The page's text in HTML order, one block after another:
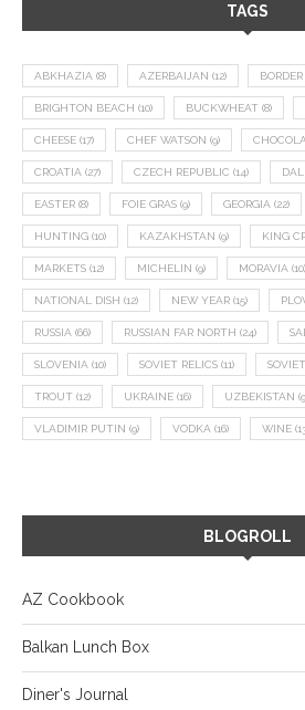
TAGS
ABKHAZIA (8) AZERBAIJAN (12)
BRIGHTON BEACH (10) BUCKWHEAT (8)
CHEESE (17) CHEF WATSON (9)
CROATIA (27) CZECH REPUBLIC (14)
EASTER (8) FOIE GRAS (9) GEORGIA (22)
HUNTING (10) KAZAKHSTAN (9) KING
MARKETS (12) MICHELIN (9) MORAVIA (10)
NATIONAL DISH (12) NEW YEAR (15)
RUSSIA (66) RUSSIAN FAR NORTH (24)
SLOVENIA (10) SOVIET RELICS (11)
TROUT (12) UKRAINE (16) UZBEKISTAN
VLADIMIR PUTIN (9) VODKA (16) WINE
BLOGROLL
AZ Cookbook
Balkan Lunch Box
Diner's Journal